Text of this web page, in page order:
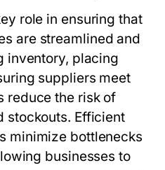
role in ensuring that
are streamlined and
inventory, placing
suppliers meet
reduce the risk of
stockouts. Efficient
minimize bottlenecks
businesses to